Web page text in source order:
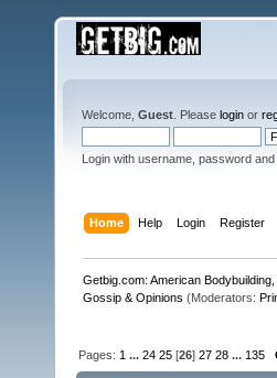
Welcome, Guest . Please login or
Login with username, password
Home Help Login Register
Getbig.com: American
Gossip & Opinions (Moderators:
Pages: 1 ...24 25 [26]27 28 ... 135